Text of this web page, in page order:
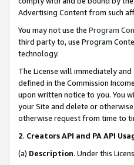
Advertising Content from such
You may not use the Program
third party to, use Program
technology.
The License will immediately
defined in the Commission
upon written notice to you. You
your Site and delete or
otherwise request from time to
2. Creators API and PA API
(a) Description. Under this